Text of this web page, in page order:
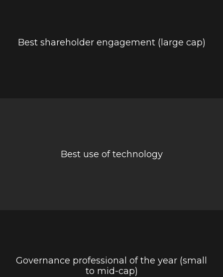
Best shareholder engagement (large cap)
Best use of technology
Governance professional of the year (small
to mid-cap)